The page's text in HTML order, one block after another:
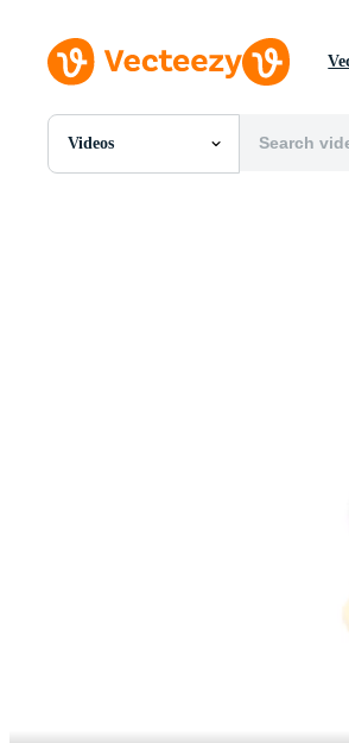
Videos
All Images